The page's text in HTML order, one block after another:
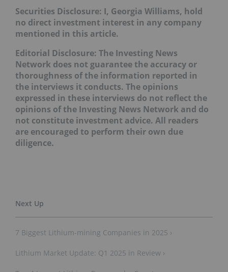
Securities Disclosure: I, Georgia Williams, hold
no direct investment interest in any company
mentioned in this article.
Editorial Disclosure: The Investing News
Network does not guarantee the accuracy or
thoroughness of the information reported in
the interviews it conducts. The opinions
expressed in these interviews do not reflect the
opinions of the Investing News Network and do
not constitute investment advice. All readers
are encouraged to perform their own due
diligence.
7 Biggest Lithium-mining Companies in 2025 ›
Lithium Market Update: Q1 2025 in Review ›